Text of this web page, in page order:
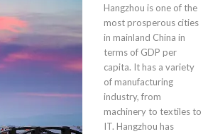
Hangzhou is one of the
most prosperous cities
in mainland China in
terms of GDP per
capita. It has a variety
of manufacturing
industry, from
machinery to textiles to
IT. Hangzhou has